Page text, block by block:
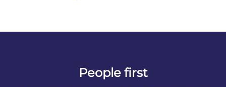
People first